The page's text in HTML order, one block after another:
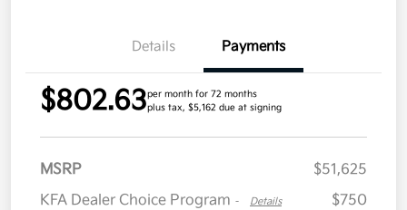
Details Payments
$802.63per month for 72 months
plus tax, $5,162 due at signing
MSRP
$51,625
KFA Dealer Choice Program - Details
$750